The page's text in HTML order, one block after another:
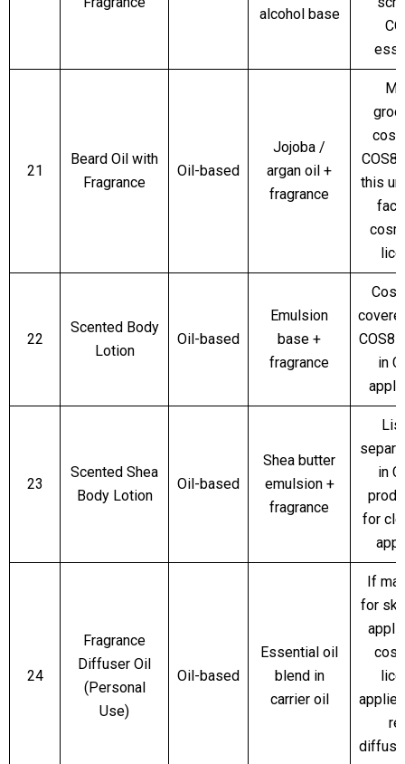
alcohol base
21
Beard Oil with
Fragrance
Oil-based
Jojoba /
argan oil +
fragrance
COS8
this
22
Scented Body
Lotion
Oil-based
Emulsion
base +
fragrance
COS8
in
23
Scented Shea
Body Lotion
Oil-based
Shea butter
emulsion +
fragrance
in
for
24
Fragrance
Diffuser Oil
(Personal
Use)
Oil-based
Essential oil
blend in
carrier oil
If
for